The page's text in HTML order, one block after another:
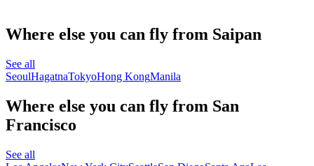
Where else you can fly from Saipan
See all
SeoulHagatnaTokyoHong KongManila
Where else you can fly from San
Francisco
See all